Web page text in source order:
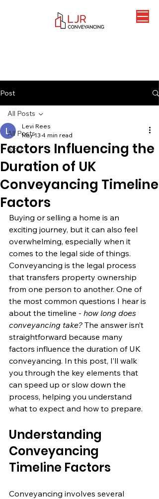
Post
All Posts
SEO
All Posts
Factors Influencing the
Duration of UK
Conveyancing Timeline
Factors
Levi Rees
May 13 4 min read
Buying or selling a home is an
exciting journey, but it can also feel
overwhelming, especially when it
comes to the legal side of things.
Conveyancing is the legal process
that transfers property ownership
from one person to another. One of
the most common questions I hear is
about the timeline - how long does
conveyancing take? The answer isn’t
straightforward because many
factors influence the duration of UK
conveyancing. In this post, I’ll walk
you through the key elements that
can speed up or slow down the
process, helping you understand
what to expect and how to prepare.
Understanding
Conveyancing
Timeline Factors
Conveyancing involves several